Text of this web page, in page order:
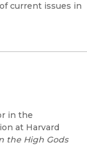
current issues in
in the
at Harvard
the High Gods